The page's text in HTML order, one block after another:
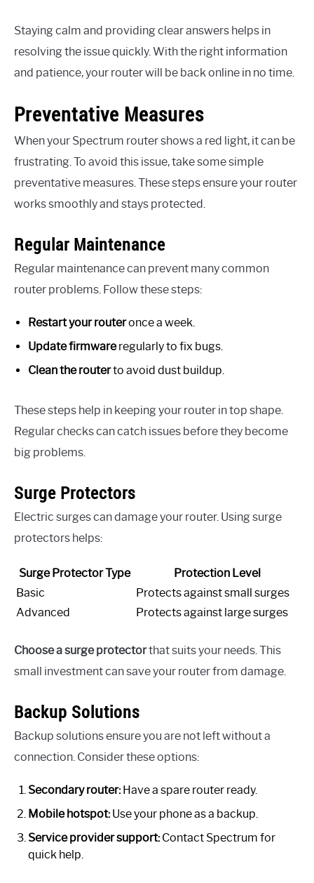
Staying calm and providing clear answers helps in
resolving the issue quickly. With the right information
and patience, your router will be back online in no time.
Preventative Measures
When your Spectrum router shows a red light, it can be
frustrating. To avoid this issue, take some simple
preventative measures. These steps ensure your router
works smoothly and stays protected.
Regular Maintenance
Regular maintenance can prevent many common
router problems. Follow these steps:
Restart your routeronce a week.
Update firmwareregularly to fix bugs.
Clean the routerto avoid dust buildup.
These steps help in keeping your router in top shape.
Regular checks can catch issues before they become
big problems.
Surge Protectors
Electric surges can damage your router. Using surge
protectors helps:
Surge Protector Type
Protection Level
Basic
Protects against small surges
Advanced
Protects against large surges
Choose a surge protectorthat suits your needs. This
small investment can save your router from damage.
Backup Solutions
Backup solutions ensure you are not left without a
connection. Consider these options:
Secondary router:Have a spare router ready.
Mobile hotspot:Use your phone as a backup.
Service provider support:Contact Spectrum for
quick help.